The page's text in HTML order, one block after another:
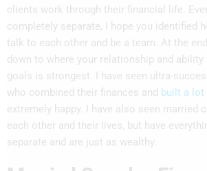
clients work through their financial life.
completely separate, I hope you identified
talk to each other and be a team. At the
down to where your relationship and ability
goals is strongest. I have seen ultra-
who combined their finances and built a
extremely happy. I have also seen married
each other and their lives, but have
separate and are just as wealthy.